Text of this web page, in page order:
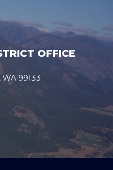
OFFICE
WA99133